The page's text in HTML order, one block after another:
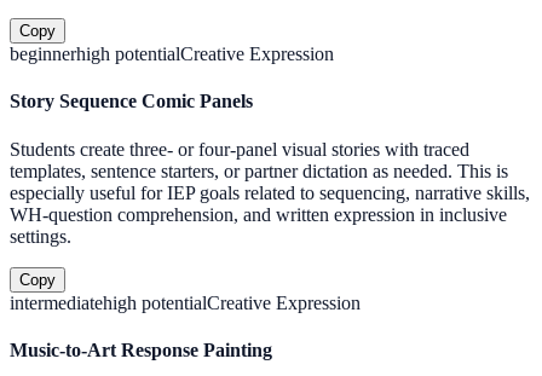
Copy
beginnerhigh potentialCreative Expression
Story Sequence Comic Panels
Students create three- or four-panel visual stories with traced
templates, sentence starters, or partner dictation as needed. This is
especially useful for IEP goals related to sequencing, narrative skills,
WH-question comprehension, and written expression in inclusive
settings.
Copy
intermediatehigh potentialCreative Expression
Music-to-Art Response Painting